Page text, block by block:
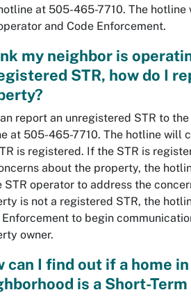
at 505-465-7710. The
and Code Enforcement.
my neighbor is
STR, how do I
report an unregistered STR to
at 505-465-7710. The hotline will
is registered. If the STR is
about the property, the
STR operator to address the
is not a registered STR, the
Enforcement to begin
owner.
can I find out if a home
is a Short-Term